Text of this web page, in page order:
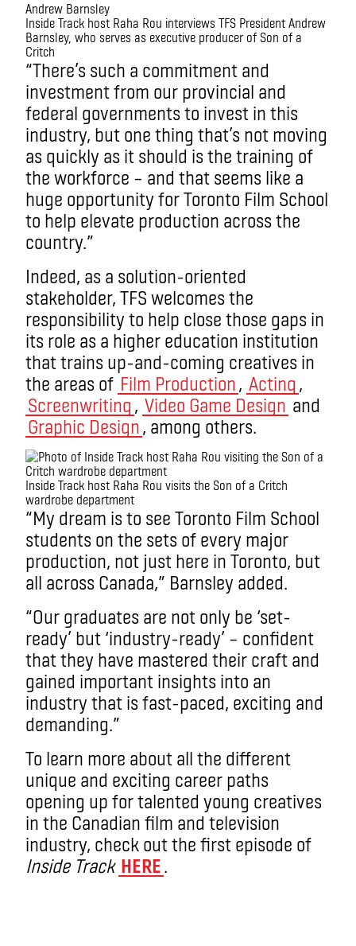
Inside Track host Raha Rou interviews TFS President Andrew
Barnsley, who serves as executive producer of Son of a
Critch
“There’s such a commitment and
investment from our provincial and
federal governments to invest in this
industry, but one thing that’s not moving
as quickly as it should is the training of
the workforce – and that seems like a
huge opportunity for Toronto Film School
to help elevate production across the
country.”
Indeed, as a solution-oriented
stakeholder, TFS welcomes the
responsibility to help close those gaps in
its role as a higher education institution
that trains up-and-coming creatives in
the areas of Film Production, Acting ,
Screenwriting , Video Game Design and
Graphic Design, among others.
Inside Track host Raha Rou visits the Son of a Critch
wardrobe department
“My dream is to see Toronto Film School
students on the sets of every major
production, not just here in Toronto, but
all across Canada,” Barnsley added.
“Our graduates are not only be ‘set-
ready’ but ‘industry-ready’ – confident
that they have mastered their craft and
gained important insights into an
industry that is fast-paced, exciting and
demanding.”
To learn more about all the different
unique and exciting career paths
opening up for talented young creatives
in the Canadian film and television
industry, check out the first episode of
Inside Track HERE.